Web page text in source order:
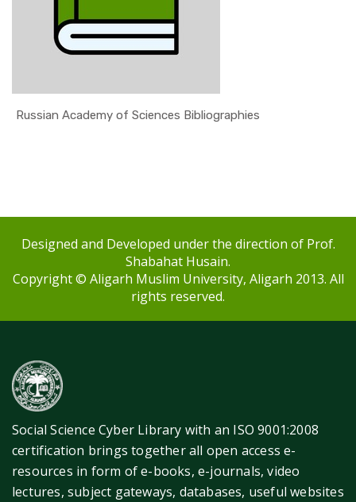
Russian Academy of Sciences Bibliographies
Designed and Developed under the direction of Prof.
Shabahat Husain.
Copyright © Aligarh Muslim University, Aligarh 2013. All
rights reserved.
Social Science Cyber Library with an ISO 9001:2008
certification brings together all open access e-
resources in form of e-books, e-journals, video
lectures, subject gateways, databases, useful websites